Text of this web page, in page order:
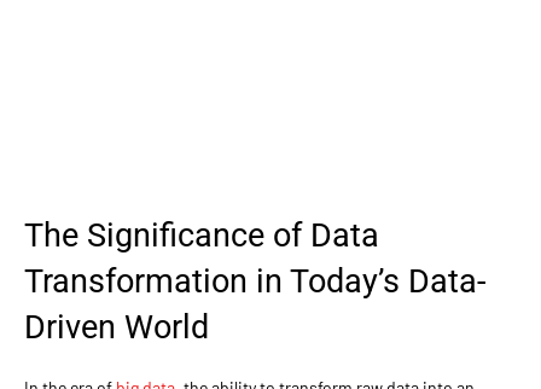
The Significance of Data
Transformation in Today’s Data-
Driven World